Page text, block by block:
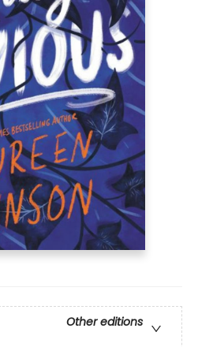
Other editions